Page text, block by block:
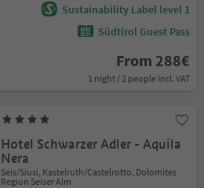
Sustainability Label level 1
Südtirol Guest Pass
From 288€
1 night / 2 people incl. VAT
Hotel Schwarzer Adler - Aquila
Nera
Seis/Siusi, Kastelruth/Castelrotto, Dolomites
Region Seiser Alm